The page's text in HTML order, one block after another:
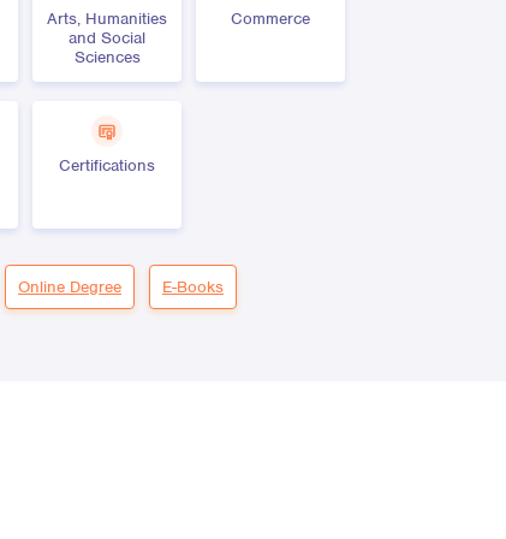
Arts, Humanities
and Social
Sciences
Commerce
Certifications
Online Degree E-Books